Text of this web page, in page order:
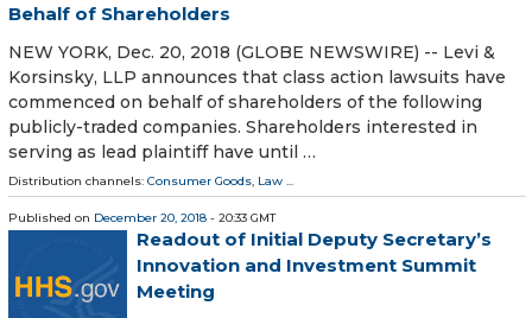
Behalf of Shareholders
NEW YORK, Dec. 20, 2018 (GLOBE NEWSWIRE) -- Levi &
Korsinsky, LLP announces that class action lawsuits have
commenced on behalf of shareholders of the following
publicly-traded companies. Shareholders interested in
serving as lead plaintiff have until …
Distribution channels: Consumer Goods, Law ...
Published on December 20, 2018 - 20:33 GMT
Readout of Initial Deputy Secretary’s
Innovation and Investment Summit
Meeting